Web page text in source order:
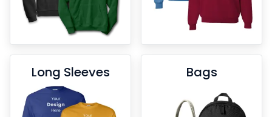
Long Sleeves Bags